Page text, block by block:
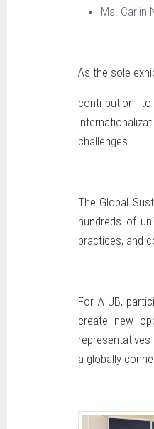
Ms. Carlin
As the sole
contribution
challenges.
The Global
hundreds of
practices, and
For AIUB,
create new
a globally